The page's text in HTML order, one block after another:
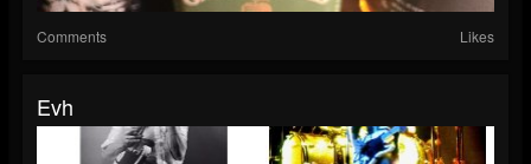
Comments Likes
Evh